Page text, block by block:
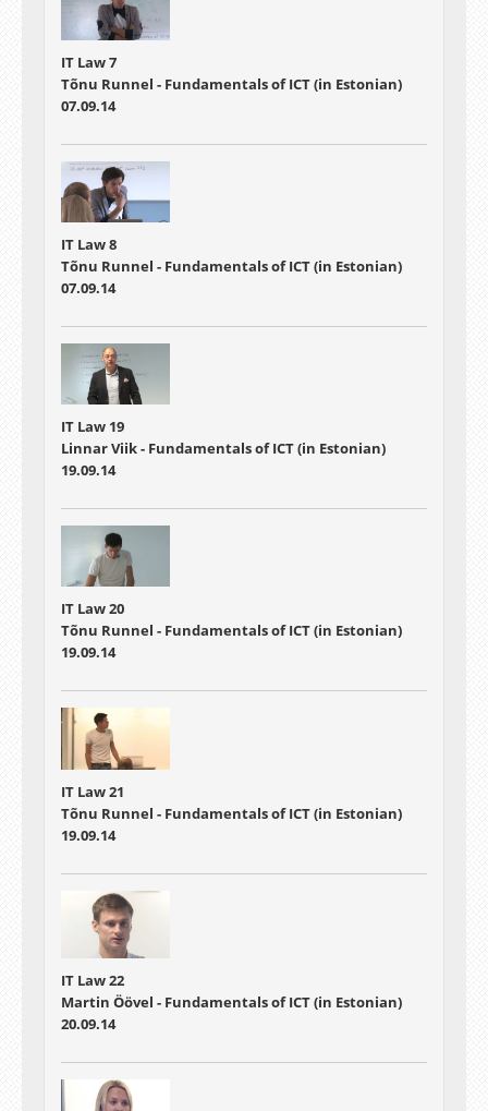
IT Law 7
Tõnu Runnel - Fundamentals of ICT (in Estonian)
07.09.14
IT Law 8
Tõnu Runnel - Fundamentals of ICT (in Estonian)
07.09.14
IT Law 19
Linnar Viik - Fundamentals of ICT (in Estonian)
19.09.14
IT Law 20
Tõnu Runnel - Fundamentals of ICT (in Estonian)
19.09.14
IT Law 21
Tõnu Runnel - Fundamentals of ICT (in Estonian)
19.09.14
IT Law 22
Martin Öövel - Fundamentals of ICT (in Estonian)
20.09.14